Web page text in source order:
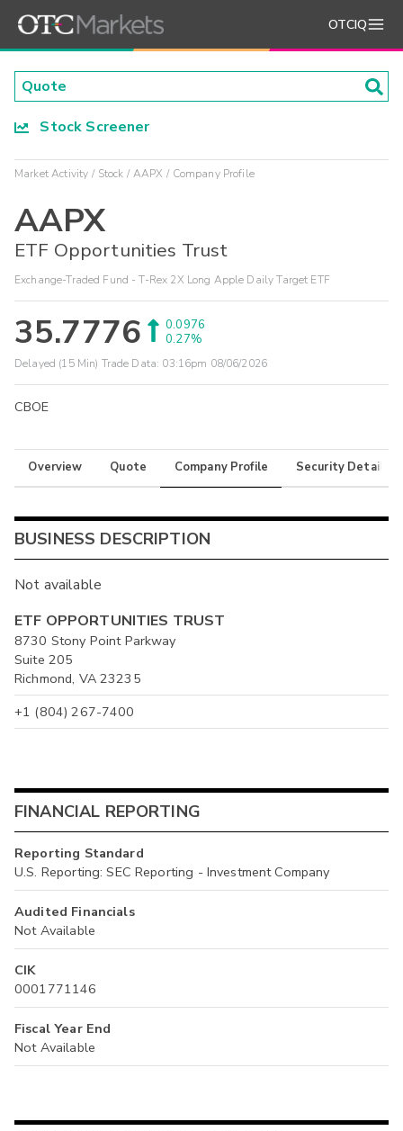
OTCIQ
Stock Screener
Market Activity Stock AAPX Company Profile
AAPX
ETF Opportunities Trust
Exchange-Traded Fund - T-Rex 2X Long Apple Daily Target ETF
35.7776
0.0976
0.27%
Delayed (15 Min) Trade Data: 03:16pm 08/06/2026
CBOE
Overview Quote Company Profile Security Details
BUSINESS DESCRIPTION
Not available
ETF OPPORTUNITIES TRUST
8730 Stony Point Parkway
Suite 205
Richmond, VA 23235
+1 (804) 267-7400
FINANCIAL REPORTING
Reporting Standard
U.S. Reporting: SEC Reporting - Investment Company
Audited Financials
Not Available
CIK
0001771146
Fiscal Year End
Not Available